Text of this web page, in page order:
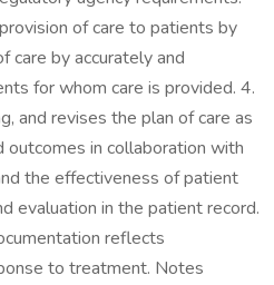
of care to patients by
care by accurately and
for whom care is provided. 4.
and revises the plan of care as
in collaboration with
the effectiveness of patient
evaluation in the patient record.
reflects
to treatment. Notes